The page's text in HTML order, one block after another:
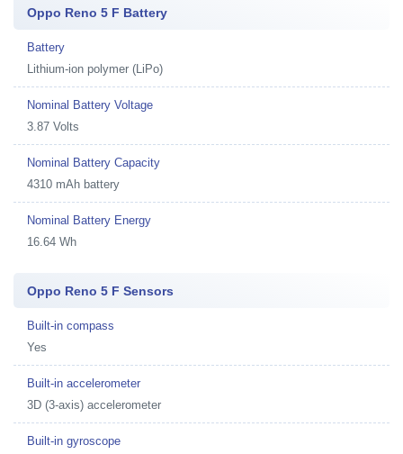
Oppo Reno 5 F Battery
Battery
Lithium-ion polymer (LiPo)
Nominal Battery Voltage
3.87 Volts
Nominal Battery Capacity
4310 mAh battery
Nominal Battery Energy
16.64 Wh
Oppo Reno 5 F Sensors
Built-in compass
Yes
Built-in accelerometer
3D (3-axis) accelerometer
Built-in gyroscope